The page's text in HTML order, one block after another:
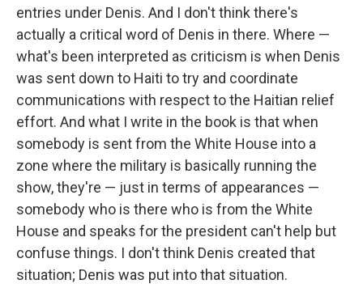
entries under Denis. And I don't think there's
actually a critical word of Denis in there. Where —
what's been interpreted as criticism is when Denis
was sent down to Haiti to try and coordinate
communications with respect to the Haitian relief
effort. And what I write in the book is that when
somebody is sent from the White House into a
zone where the military is basically running the
show, they're — just in terms of appearances —
somebody who is there who is from the White
House and speaks for the president can't help but
confuse things. I don't think Denis created that
situation; Denis was put into that situation.